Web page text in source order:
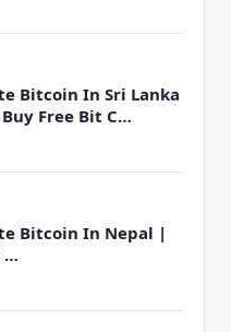
Bitcoin In Sri Lanka
Free Bit C…
Bitcoin In Nepal |
…